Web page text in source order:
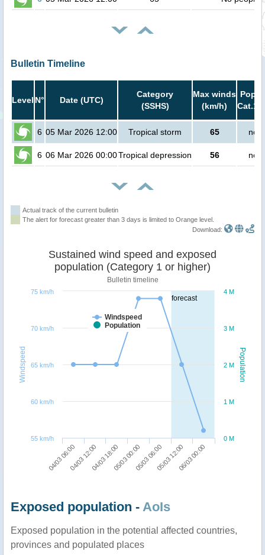
Bulletin Timeline
Level N° Date (UTC)
Category
(SSHS)
Max winds
(km/h)
Cat.1
6 05 Mar 2026 12:00 Tropical storm 65 no
6 06 Mar 2026 00:00Tropical depression 56 no
Actual track of the current bulletin
The alert for forecast greater than 3 days is limited to Orange level.
Download:
forecast
Population
Windspeed
Sustained wind speed and exposed
population (Category 1 or higher)
Bulletin timeline
Windspeed
Population
04/03 06:0004/03 12:0004/03 18:0005/03 00:0005/03 06:0005/03 12:0006/03 00:00
0 M
1 M
2 M
3 M
4 M
55 km/h
60 km/h
65 km/h
70 km/h
75 km/h
Exposed population - AoIs
Exposed population in the potential affected countries,
provinces and populated places